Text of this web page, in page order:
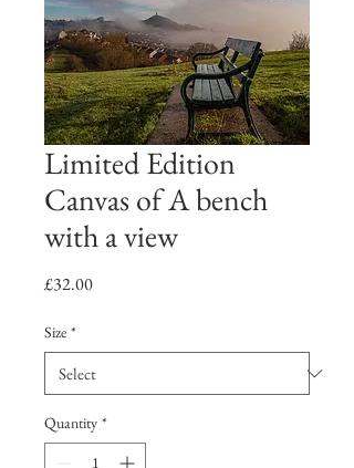
Limited Edition
Canvas of A bench
with a view
£32.00Price
Size *
Quantity *